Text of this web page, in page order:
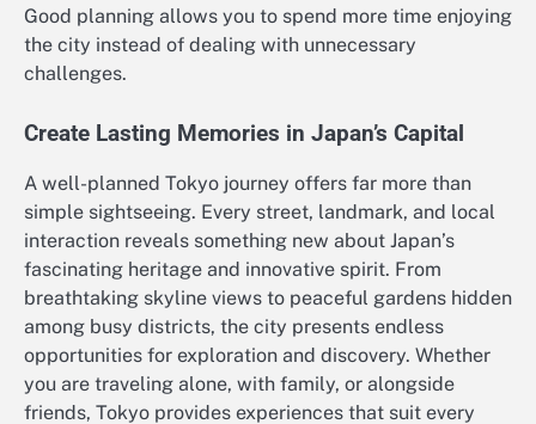
Good planning allows you to spend more time enjoying
the city instead of dealing with unnecessary
challenges.
Create Lasting Memories in Japan’s Capital
A well-planned Tokyo journey offers far more than
simple sightseeing. Every street, landmark, and local
interaction reveals something new about Japan’s
fascinating heritage and innovative spirit. From
breathtaking skyline views to peaceful gardens hidden
among busy districts, the city presents endless
opportunities for exploration and discovery. Whether
you are traveling alone, with family, or alongside
friends, Tokyo provides experiences that suit every